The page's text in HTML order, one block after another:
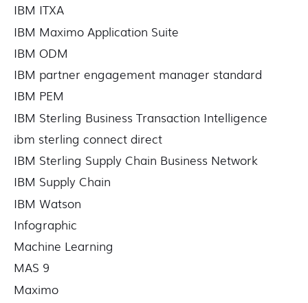
IBM ITXA
IBM Maximo Application Suite
IBM ODM
IBM partner engagement manager standard
IBM PEM
IBM Sterling Business Transaction Intelligence
ibm sterling connect direct
IBM Sterling Supply Chain Business Network
IBM Supply Chain
IBM Watson
Infographic
Machine Learning
MAS 9
Maximo